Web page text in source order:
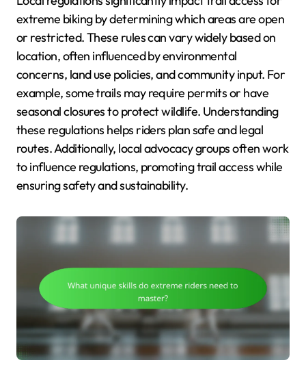
extreme biking by determining which areas are open
or restricted. These rules can vary widely based on
location, often influenced by environmental
concerns, land use policies, and community input. For
example, some trails may require permits or have
seasonal closures to protect wildlife. Understanding
these regulations helps riders plan safe and legal
routes. Additionally, local advocacy groups often work
to influence regulations, promoting trail access while
ensuring safety and sustainability.